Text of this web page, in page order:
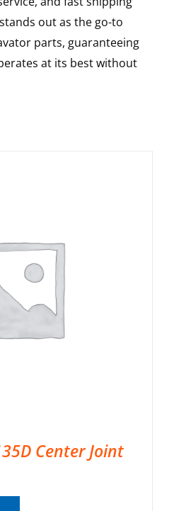
out as the go-to
parts, guaranteeing
at its best without
Center Joint